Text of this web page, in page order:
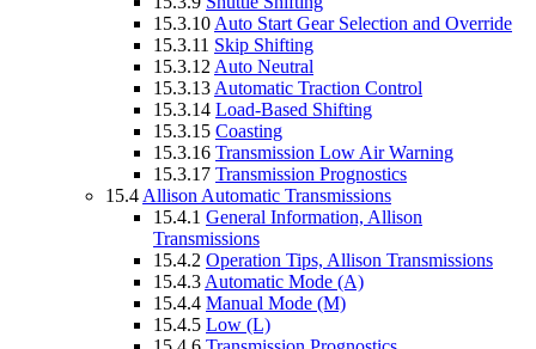
15.3.10 Auto Start Gear Selection and Override
15.3.11 Skip Shifting
15.3.12 Auto Neutral
15.3.13 Automatic Traction Control
15.3.14 Load-Based Shifting
15.3.15 Coasting
15.3.16 Transmission Low Air Warning
15.3.17 Transmission Prognostics
15.4 Allison Automatic Transmissions
15.4.1 General Information, Allison
Transmissions
15.4.2 Operation Tips, Allison Transmissions
15.4.3 Automatic Mode (A)
15.4.4 Manual Mode (M)
15.4.5 Low (L)